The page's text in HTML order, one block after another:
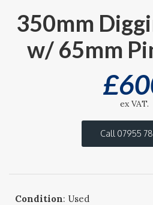
350mm
w/ 65mm
£
ex VAT.
Call 07955
Condition: Used